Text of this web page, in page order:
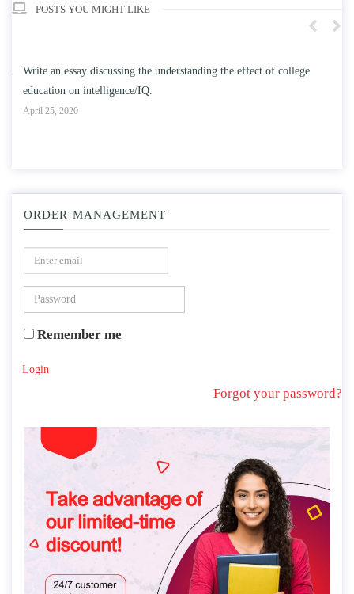
POSTS YOU MIGHT LIKE
Write an essay discussing the understanding the effect of college
education on intelligence/IQ.
April 25, 2020
ORDER MANAGEMENT
Remember me
Login
Forgot your password?